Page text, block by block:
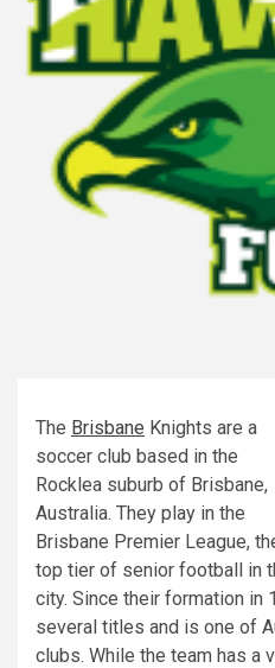
The Brisbane Knights are a
soccer club based in the
Rocklea suburb of Brisbane,
Australia. They play in the
Brisbane Premier League,
top tier of senior football in
city. Since their formation in
several titles and is one of
clubs. While the team has a